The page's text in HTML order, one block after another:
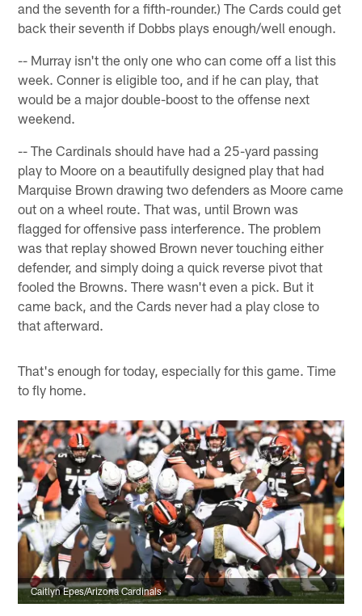
and the seventh for a fifth-rounder.) The Cards could get
back their seventh if Dobbs plays enough/well enough.
-- Murray isn't the only one who can come off a list this
week. Conner is eligible too, and if he can play, that
would be a major double-boost to the offense next
weekend.
-- The Cardinals should have had a 25-yard passing
play to Moore on a beautifully designed play that had
Marquise Brown drawing two defenders as Moore came
out on a wheel route. That was, until Brown was
flagged for offensive pass interference. The problem
was that replay showed Brown never touching either
defender, and simply doing a quick reverse pivot that
fooled the Browns. There wasn't even a pick. But it
came back, and the Cards never had a play close to
that afterward.
That's enough for today, especially for this game. Time
to fly home.
Caitlyn Epes/Arizona Cardinals